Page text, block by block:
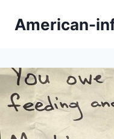
American-